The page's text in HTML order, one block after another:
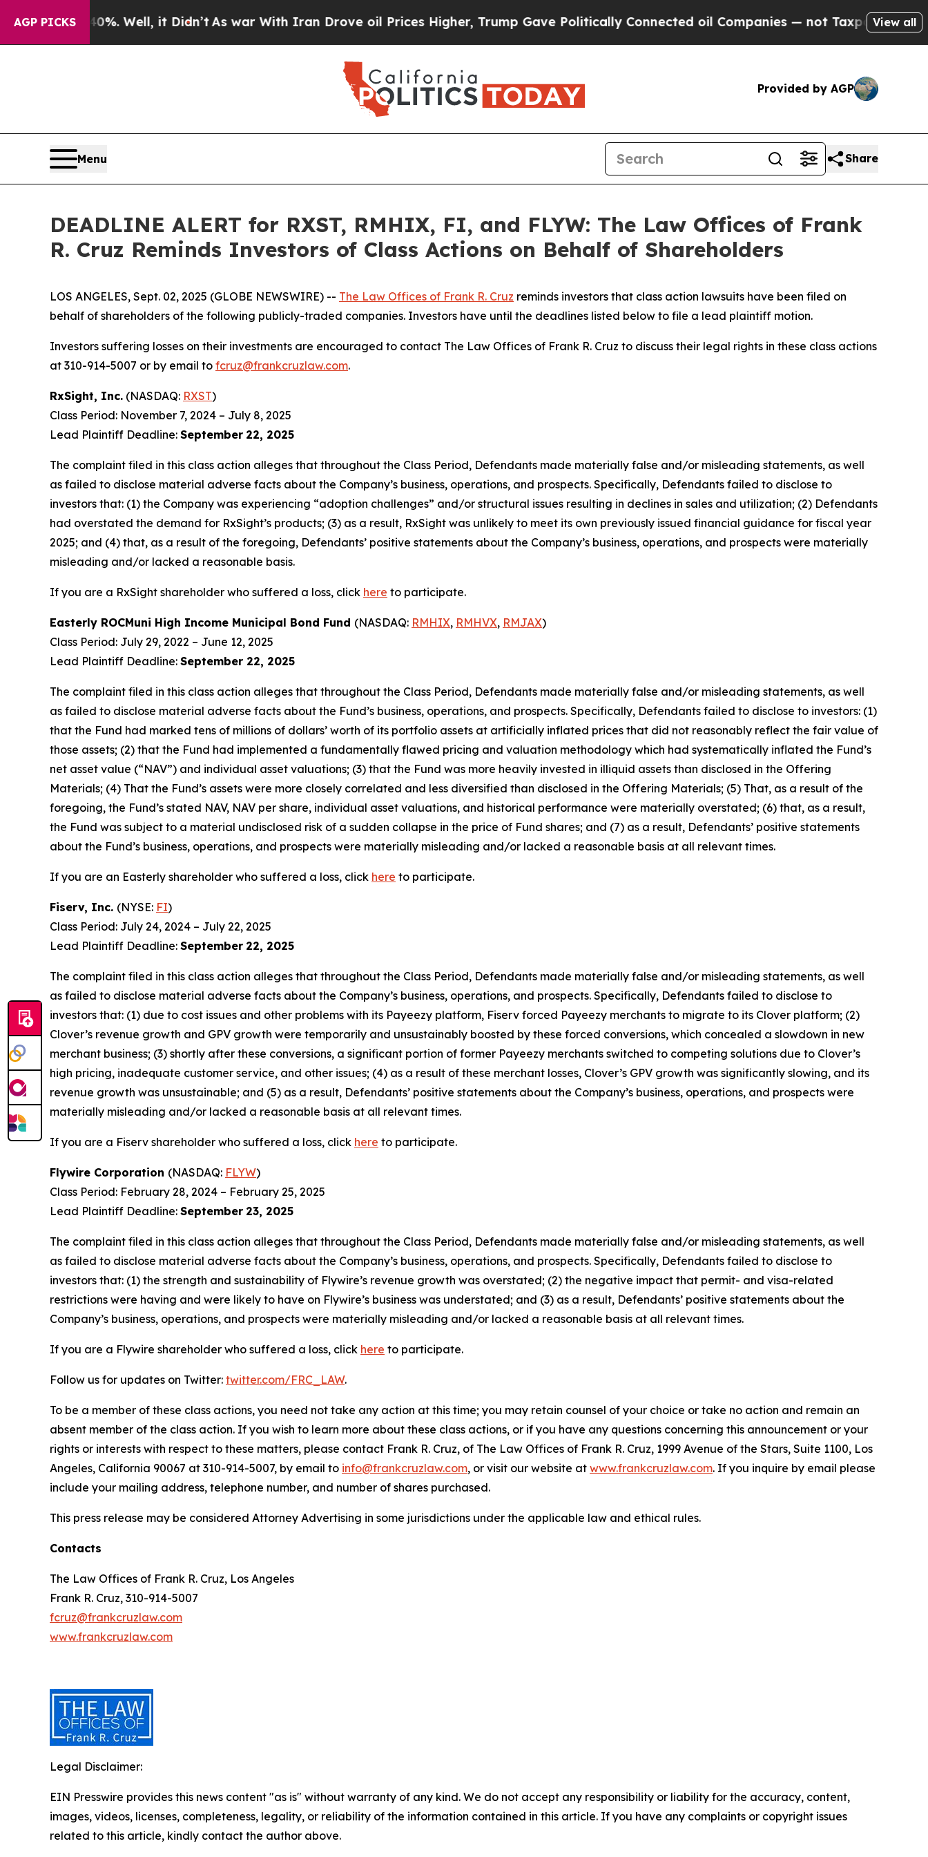
AGP PICKS
40%. Well, it Didn’tAs war With Iran Drove oil Prices Higher, Trump Gave Politically Connected oil Companies — not Taxpayers — the View all
Provided by AGP
Menu Share
DEADLINE ALERT for RXST, RMHIX, FI, and FLYW: The Law Offices of Frank
R. Cruz Reminds Investors of Class Actions on Behalf of Shareholders
LOS ANGELES, Sept. 02, 2025 (GLOBE NEWSWIRE) -- The Law Offices of Frank R. Cruz reminds investors that class action lawsuits have been filed on
behalf of shareholders of the following publicly-traded companies. Investors have until the deadlines listed below to file a lead plaintiff motion.
Investors suffering losses on their investments are encouraged to contact The Law Offices of Frank R. Cruz to discuss their legal rights in these class actions
at 310-914-5007 or by email to fcruz@frankcruzlaw.com.
RxSight, Inc. (NASDAQ: RXST)
Class Period: November 7, 2024 – July 8, 2025
Lead Plaintiff Deadline: September 22, 2025
The complaint filed in this class action alleges that throughout the Class Period, Defendants made materially false and/or misleading statements, as well
as failed to disclose material adverse facts about the Company’s business, operations, and prospects. Specifically, Defendants failed to disclose to
investors that: (1) the Company was experiencing “adoption challenges” and/or structural issues resulting in declines in sales and utilization; (2) Defendants
had overstated the demand for RxSight’s products; (3) as a result, RxSight was unlikely to meet its own previously issued financial guidance for fiscal year
2025; and (4) that, as a result of the foregoing, Defendants’ positive statements about the Company’s business, operations, and prospects were materially
misleading and/or lacked a reasonable basis.
If you are a RxSight shareholder who suffered a loss, click here to participate.
Easterly ROCMuni High Income Municipal Bond Fund (NASDAQ: RMHIX, RMHVX, RMJAX)
Class Period: July 29, 2022 – June 12, 2025
Lead Plaintiff Deadline: September 22, 2025
The complaint filed in this class action alleges that throughout the Class Period, Defendants made materially false and/or misleading statements, as well
as failed to disclose material adverse facts about the Fund’s business, operations, and prospects. Specifically, Defendants failed to disclose to investors: (1)
that the Fund had marked tens of millions of dollars’ worth of its portfolio assets at artificially inflated prices that did not reasonably reflect the fair value of
those assets; (2) that the Fund had implemented a fundamentally flawed pricing and valuation methodology which had systematically inflated the Fund’s
net asset value (“NAV”) and individual asset valuations; (3) that the Fund was more heavily invested in illiquid assets than disclosed in the Offering
Materials; (4) That the Fund’s assets were more closely correlated and less diversified than disclosed in the Offering Materials; (5) That, as a result of the
foregoing, the Fund’s stated NAV, NAV per share, individual asset valuations, and historical performance were materially overstated; (6) that, as a result,
the Fund was subject to a material undisclosed risk of a sudden collapse in the price of Fund shares; and (7) as a result, Defendants’ positive statements
about the Fund’s business, operations, and prospects were materially misleading and/or lacked a reasonable basis at all relevant times.
If you are an Easterly shareholder who suffered a loss, click here to participate.
Fiserv, Inc. (NYSE: FI)
Class Period: July 24, 2024 – July 22, 2025
Lead Plaintiff Deadline: September 22, 2025
The complaint filed in this class action alleges that throughout the Class Period, Defendants made materially false and/or misleading statements, as well
as failed to disclose material adverse facts about the Company’s business, operations, and prospects. Specifically, Defendants failed to disclose to
investors that: (1) due to cost issues and other problems with its Payeezy platform, Fiserv forced Payeezy merchants to migrate to its Clover platform; (2)
Clover’s revenue growth and GPV growth were temporarily and unsustainably boosted by these forced conversions, which concealed a slowdown in new
merchant business; (3) shortly after these conversions, a significant portion of former Payeezy merchants switched to competing solutions due to Clover’s
high pricing, inadequate customer service, and other issues; (4) as a result of these merchant losses, Clover’s GPV growth was significantly slowing, and its
revenue growth was unsustainable; and (5) as a result, Defendants’ positive statements about the Company’s business, operations, and prospects were
materially misleading and/or lacked a reasonable basis at all relevant times.
If you are a Fiserv shareholder who suffered a loss, click here to participate.
Flywire Corporation (NASDAQ: FLYW)
Class Period: February 28, 2024 – February 25, 2025
Lead Plaintiff Deadline: September 23, 2025
The complaint filed in this class action alleges that throughout the Class Period, Defendants made materially false and/or misleading statements, as well
as failed to disclose material adverse facts about the Company’s business, operations, and prospects. Specifically, Defendants failed to disclose to
investors that: (1) the strength and sustainability of Flywire’s revenue growth was overstated; (2) the negative impact that permit- and visa-related
restrictions were having and were likely to have on Flywire’s business was understated; and (3) as a result, Defendants’ positive statements about the
Company’s business, operations, and prospects were materially misleading and/or lacked a reasonable basis at all relevant times.
If you are a Flywire shareholder who suffered a loss, click here to participate.
Follow us for updates on Twitter: twitter.com/FRC_LAW.
To be a member of these class actions, you need not take any action at this time; you may retain counsel of your choice or take no action and remain an
absent member of the class action. If you wish to learn more about these class actions, or if you have any questions concerning this announcement or your
rights or interests with respect to these matters, please contact Frank R. Cruz, of The Law Offices of Frank R. Cruz, 1999 Avenue of the Stars, Suite 1100, Los
Angeles, California 90067 at 310-914-5007, by email to info@frankcruzlaw.com, or visit our website at www.frankcruzlaw.com. If you inquire by email please
include your mailing address, telephone number, and number of shares purchased.
This press release may be considered Attorney Advertising in some jurisdictions under the applicable law and ethical rules.
Contacts
The Law Offices of Frank R. Cruz, Los Angeles
Frank R. Cruz, 310-914-5007
fcruz@frankcruzlaw.com
www.frankcruzlaw.com
Legal Disclaimer:
EIN Presswire provides this news content "as is" without warranty of any kind. We do not accept any responsibility or liability for the accuracy, content,
images, videos, licenses, completeness, legality, or reliability of the information contained in this article. If you have any complaints or copyright issues
related to this article, kindly contact the author above.